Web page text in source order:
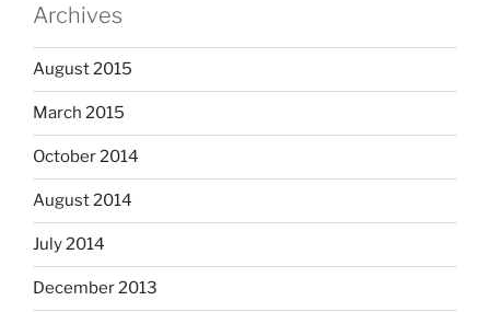
Archives
August 2015
March 2015
October 2014
August 2014
July 2014
December 2013